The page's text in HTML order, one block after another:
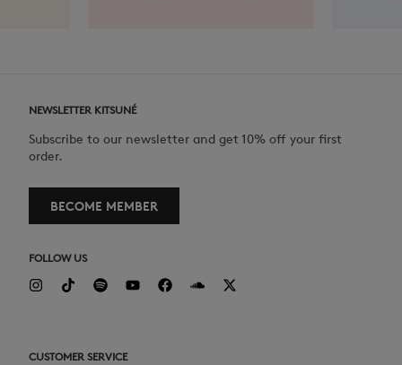
NEWSLETTER KITSUNÉ
Subscribe to our newsletter and get 10% off your first
order.
BECOME MEMBER
FOLLOW US
CUSTOMER SERVICE